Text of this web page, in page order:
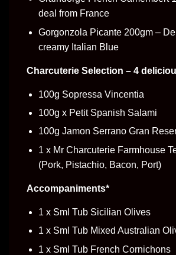
deal from France
Gorgonzola Picante 200gm –
creamy Italian Blue
Charcuterie Selection – 4
100g Sopressa Vincentia
100g x Petit Spanish Salami
100g Jamon Serrano Gran
1 x Mr Charcuterie Farmhouse
(Pork, Pistachio, Bacon, Port)
Accompaniments*
1 x Sml Tub Sicilian Olives
1 x Sml Tub Mixed Australian
1 x Sml Tub French Cornichons